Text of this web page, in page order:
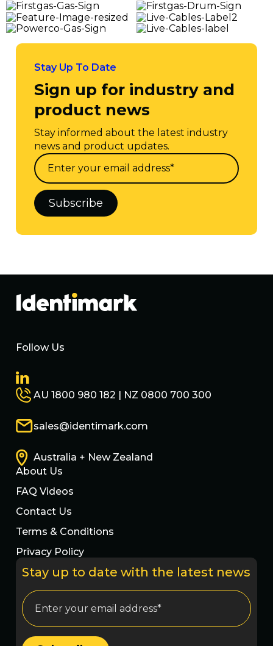
Stay Up To Date
Sign up for industry and
product news
Stay informed about the latest industry
news and product updates.
Follow Us
AU 1800 980 182 | NZ 0800 700 300
sales@identimark.com
Australia + New Zealand
About Us
FAQ Videos
Contact Us
Terms & Conditions
Privacy Policy
Stay up to date with the latest news